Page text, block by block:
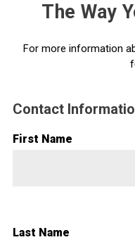
The Way
For more information
Contact
First Name
Last Name